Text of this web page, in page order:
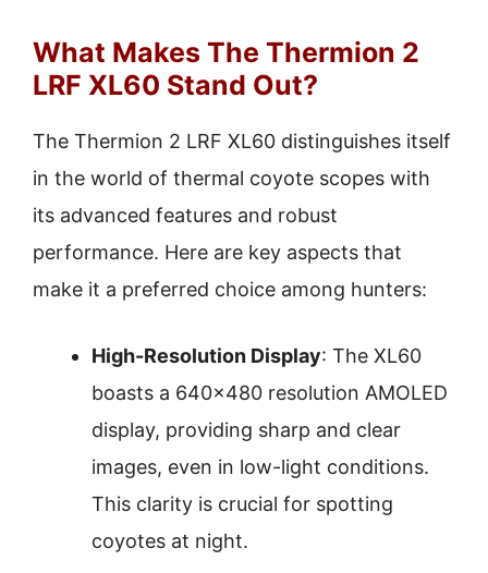
What Makes The Thermion 2
LRF XL60 Stand Out?
The Thermion 2 LRF XL60 distinguishes itself
in the world of thermal coyote scopes with
its advanced features and robust
performance. Here are key aspects that
make it a preferred choice among hunters:
High-Resolution Display: The XL60
boasts a 640×480 resolution AMOLED
display, providing sharp and clear
images, even in low-light conditions.
This clarity is crucial for spotting
coyotes at night.